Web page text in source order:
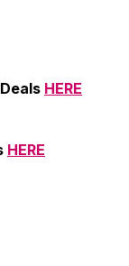
HERE
HERE